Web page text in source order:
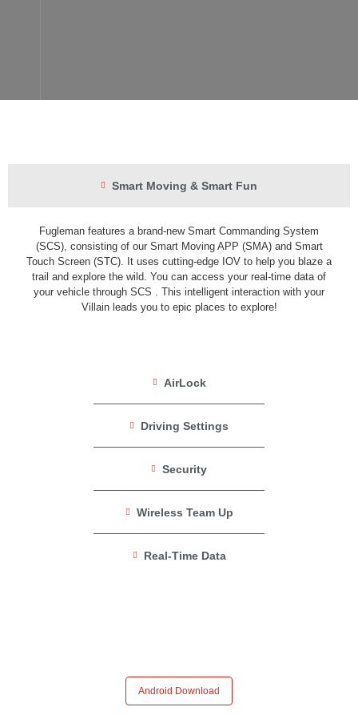
Smart Moving & Smart Fun
Fugleman features a brand-new Smart Commanding System
(SCS), consisting of our Smart Moving APP (SMA) and Smart
Touch Screen (STC). It uses cutting-edge IOV to help you blaze a
trail and explore the wild. You can access your real-time data of
your vehicle through SCS . This intelligent interaction with your
Villain leads you to epic places to explore!
AirLock
Driving Settings
Security
Wireless Team Up
Real-Time Data
Android Download